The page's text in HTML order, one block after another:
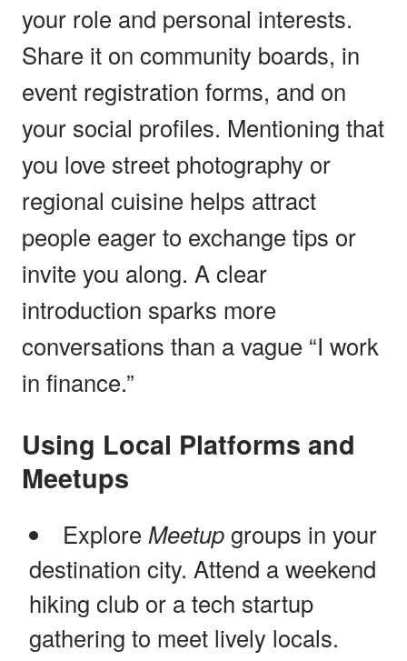
your role and personal interests.
Share it on community boards, in
event registration forms, and on
your social profiles. Mentioning that
you love street photography or
regional cuisine helps attract
people eager to exchange tips or
invite you along. A clear
introduction sparks more
conversations than a vague “I work
in finance.”
Using Local Platforms and
Meetups
Explore Meetupgroups in your
destination city. Attend a weekend
hiking club or a tech startup
gathering to meet lively locals.